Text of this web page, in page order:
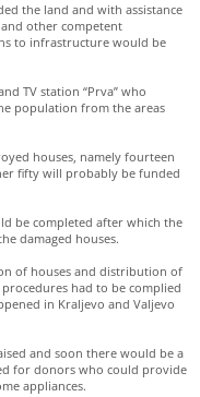
the land and with assistance
other competent
to infrastructure would be
TV station “Prva” who
population from the areas
houses, namely fourteen
fifty will probably be funded
be completed after which the
damaged houses.
of houses and distribution of
had to be complied
in Kraljevo and Valjevo
and soon there would be a
for donors who could provide
appliances.